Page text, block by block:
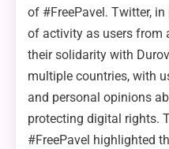
of #FreePavel. Twitter,
of activity as users from
their solidarity with
multiple countries, with
and personal opinions
protecting digital rights.
#FreePavel highlighted